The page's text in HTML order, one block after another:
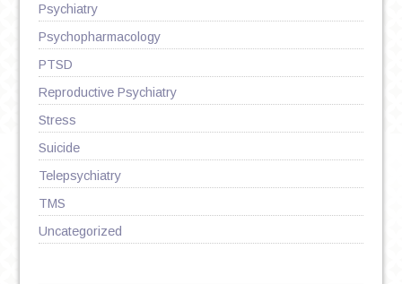
Psychiatry
Psychopharmacology
PTSD
Reproductive Psychiatry
Stress
Suicide
Telepsychiatry
TMS
Uncategorized